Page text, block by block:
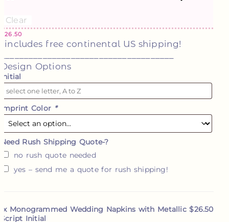
Clear
$26.50
*includes free continental US shipping!
Design Options
Initial
Imprint Color *
Need Rush Shipping Quote-?
no rush quote needed
yes – send me a quote for rush shipping!
1x Monogrammed Wedding Napkins with Metallic
Script Initial
$26.50